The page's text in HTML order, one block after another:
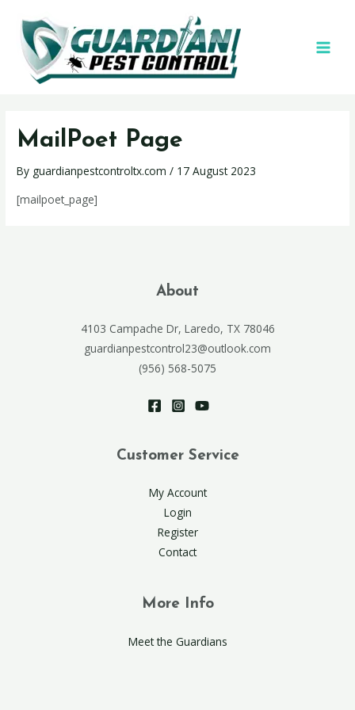
MailPoet Page
By guardianpestcontroltx.com/ 17 August 2023
[mailpoet_page]
About
4103 Campache Dr, Laredo, TX 78046
guardianpestcontrol23@outlook.com
(956) 568-5075
Customer Service
My Account
Login
Register
Contact
More Info
Meet the Guardians